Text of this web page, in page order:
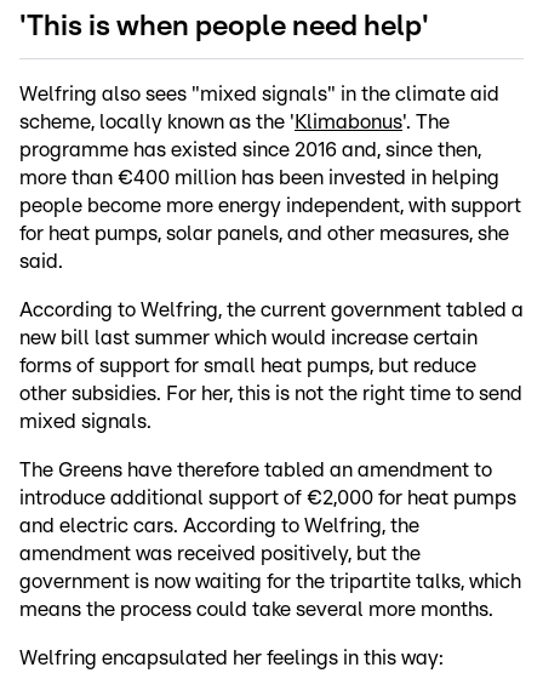
'This is when people need help'
Welfring also sees "mixed signals" in the climate aid
scheme, locally known as the ' Klimabonus'. The
programme has existed since 2016 and, since then,
more than €400 million has been invested in helping
people become more energy independent, with support
for heat pumps, solar panels, and other measures, she
said.
According to Welfring, the current government tabled a
new bill last summer which would increase certain
forms of support for small heat pumps, but reduce
other subsidies. For her, this is not the right time to send
mixed signals.
The Greens have therefore tabled an amendment to
introduce additional support of €2,000 for heat pumps
and electric cars. According to Welfring, the
amendment was received positively, but the
government is now waiting for the tripartite talks, which
means the process could take several more months.
Welfring encapsulated her feelings in this way: